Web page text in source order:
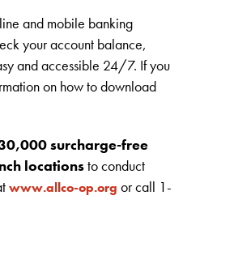
and mobile banking
your account balance,
and accessible 24/7. If you
on how to download
surcharge-free
locationsto conduct
www.allco-op.org or call 1-